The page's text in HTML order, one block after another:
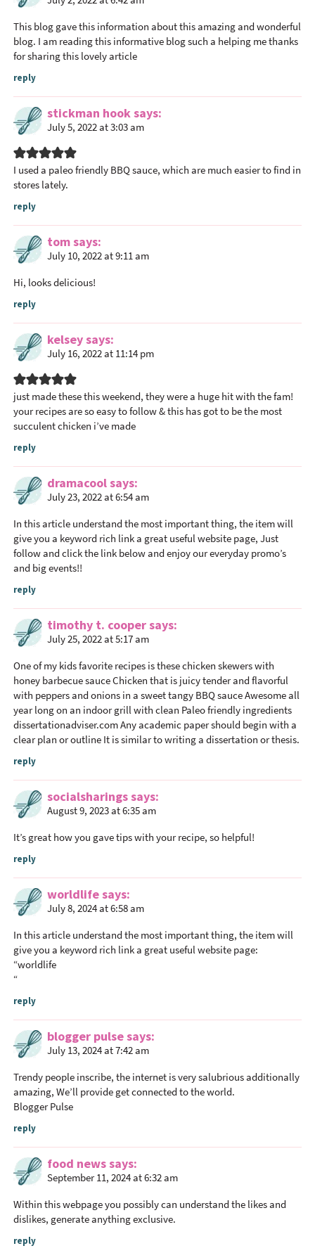
n
This blog gave this information about this amazing and wonderful
blog. I am reading this informative blog such a helping me thanks
for sharing this lovely article
reply
stickman hooksays
July 5, 2022 at 3:03 am
I used a paleo friendly BBQ sauce, which are much easier to find in
stores lately.
reply
tomsays
July 10, 2022 at 9:11 am
Hi, looks delicious!
reply
kelseysays
July 16, 2022 at 11:14 pm
just made these this weekend, they were a huge hit with the fam!
your recipes are so easy to follow & this has got to be the most
succulent chicken i’ve made
reply
dramacoolsays
July 23, 2022 at 6:54 am
In this article understand the most important thing, the item will
give you a keyword rich link a great useful website page, Just
follow and click the link below and enjoy our everyday promo’s
and big events!!
reply
timothy t. coopersays
July 25, 2022 at 5:17 am
One of my kids favorite recipes is these chicken skewers with
honey barbecue sauce Chicken that is juicy tender and flavorful
with peppers and onions in a sweet tangy BBQ sauce Awesome all
year long on an indoor grill with clean Paleo friendly ingredients
dissertationadviser.comAny academic paper should begin with a
clear plan or outline It is similar to writing a dissertation or thesis.
reply
socialsharingssays
August 9, 2023 at 6:35 am
It’s great how you gave tips with your recipe, so helpful!
reply
worldlifesays
July 8, 2024 at 6:58 am
In this article understand the most important thing, the item will
give you a keyword rich link a great useful website page:
“worldlife
“
reply
blogger pulsesays
July 13, 2024 at 7:42 am
Trendy people inscribe, the internet is very salubrious additionally
amazing, We’ll provide get connected to the world.
Blogger Pulse
reply
food newssays
September 11, 2024 at 6:32 am
Within this webpage you possibly can understand the likes and
dislikes, generate anything exclusive.
reply